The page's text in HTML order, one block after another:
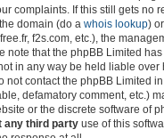
complaints. If this still gets no
domain (do a whois lookup)
f2s.com, etc.), the
note that the phpBB Limited has
in any way be held liable over
not contact the phpBB Limited
defamatory comment, etc.)
or the discrete software of
any third party use of this